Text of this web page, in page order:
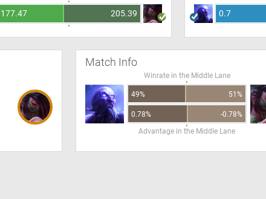
177.47 205.39 0.7
Match Info
Winrate in the Middle Lane
49% 51%
0.78%
-0.78%
Advantage in the Middle Lane